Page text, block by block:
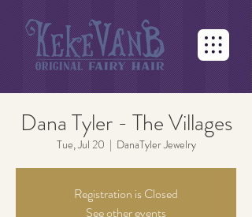
Dana Tyler - The Villages
Tue, Jul 20
  |
DanaTyler Jewelry
Registration is Closed
See other events